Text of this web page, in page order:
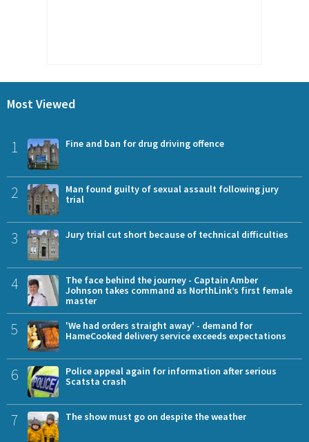
Most Viewed
1 Fine and ban for drug driving offence
2
Man found guilty of sexual assault following jury
trial
3 Jury trial cut short because of technical difficulties
4
The face behind the journey - Captain Amber
Johnson takes command as NorthLink’s first female
master
5
'We had orders straight away' - demand for
HameCooked delivery service exceeds expectations
6
Police appeal again for information after serious
Scatsta crash
7 The show must go on despite the weather